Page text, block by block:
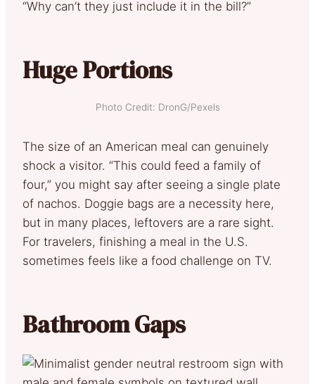
“Why can’t they just include it in the bill?”
Huge Portions
Photo Credit: DronG/Pexels
The size of an American meal can genuinely
shock a visitor. “This could feed a family of
four,” you might say after seeing a single plate
of nachos. Doggie bags are a necessity here,
but in many places, leftovers are a rare sight.
For travelers, finishing a meal in the U.S.
sometimes feels like a food challenge on TV.
Bathroom Gaps